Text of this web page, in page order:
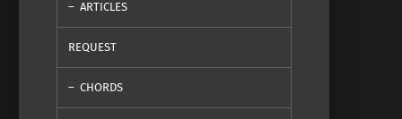
ARTICLES
REQUEST
CHORDS